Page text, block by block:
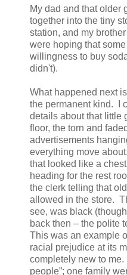
My dad and that older
together into the tiny
station, and my
were hoping that
willingness to buy
didn't).
What happened next
the permanent kind. I
details about that little
floor, the torn and
advertisements
everything move
that looked like a
heading for the rest
the clerk telling that
allowed in the store.
see, was black
back then – the polite
This was an example
racial prejudice at its
completely new to
people”; one family